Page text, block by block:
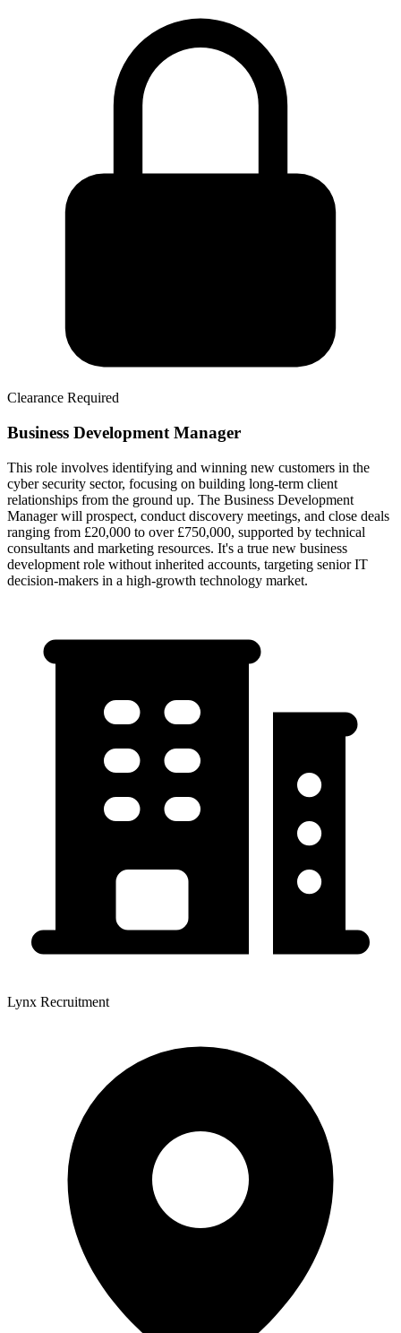
Clearance Required
Business Development Manager
This role involves identifying and winning new customers in the
cyber security sector, focusing on building long-term client
relationships from the ground up. The Business Development
Manager will prospect, conduct discovery meetings, and close deals
ranging from £20,000 to over £750,000, supported by technical
consultants and marketing resources. It's a true new business
development role without inherited accounts, targeting senior IT
decision-makers in a high-growth technology market.
Lynx Recruitment